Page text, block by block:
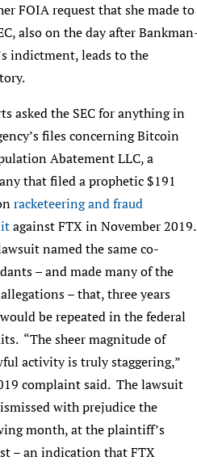
FOIA request that she made to
also on the day after
indictment, leads to the
asked the SEC for anything in
files concerning Bitcoin
Abatement LLC, a
that filed a prophetic $191
racketeering and fraud
against FTX in November
named the same co-
– and made many of the
– that, three years
be repeated in the federal
“The sheer magnitude of
activity is truly staggering,”
complaint said. The lawsuit
with prejudice the
month, at the plaintiff’s
– an indication that FTX